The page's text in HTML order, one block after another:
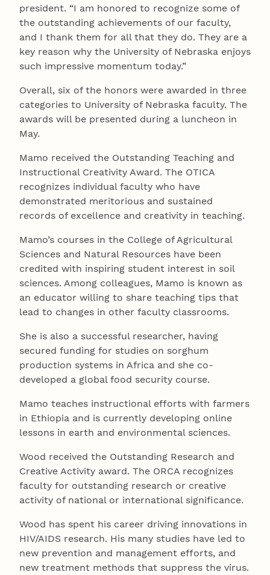
president. “I am honored to recognize some of
the outstanding achievements of our faculty,
and I thank them for all that they do. They are a
key reason why the University of Nebraska enjoys
such impressive momentum today.”
Overall, six of the honors were awarded in three
categories to University of Nebraska faculty. The
awards will be presented during a luncheon in
May.
Mamo received the Outstanding Teaching and
Instructional Creativity Award. The OTICA
recognizes individual faculty who have
demonstrated meritorious and sustained
records of excellence and creativity in teaching.
Mamo’s courses in the College of Agricultural
Sciences and Natural Resources have been
credited with inspiring student interest in soil
sciences. Among colleagues, Mamo is known as
an educator willing to share teaching tips that
lead to changes in other faculty classrooms.
She is also a successful researcher, having
secured funding for studies on sorghum
production systems in Africa and she co-
developed a global food security course.
Mamo teaches instructional efforts with farmers
in Ethiopia and is currently developing online
lessons in earth and environmental sciences.
Wood received the Outstanding Research and
Creative Activity award. The ORCA recognizes
faculty for outstanding research or creative
activity of national or international significance.
Wood has spent his career driving innovations in
HIV/AIDS research. His many studies have led to
new prevention and management efforts, and
new treatment methods that suppress the virus.